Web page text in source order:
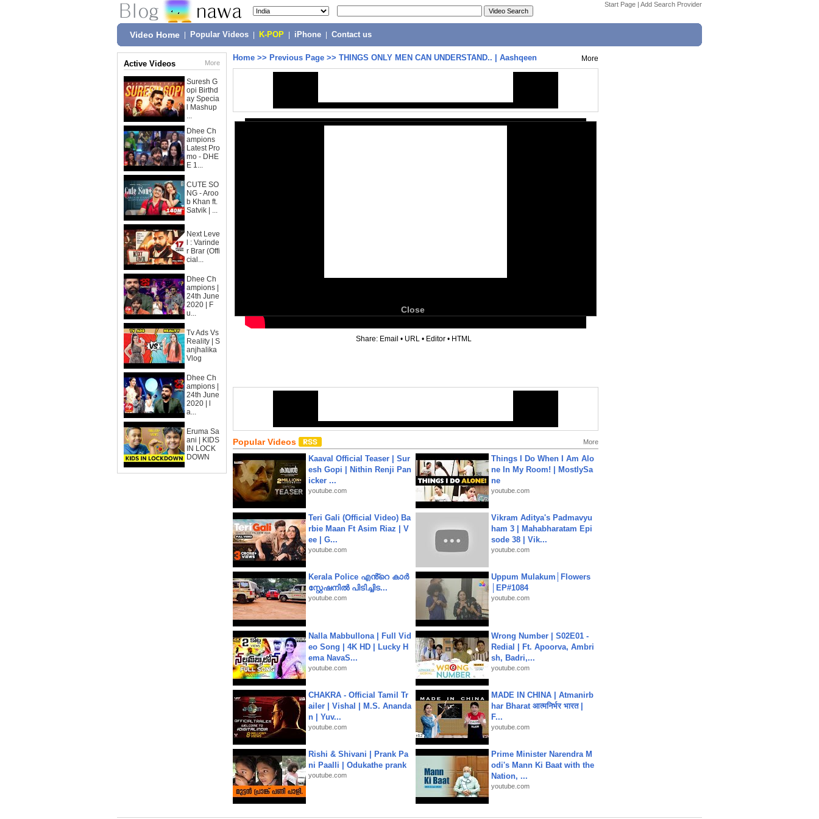
Start Page | Add Search Provider
Video Home Popular Videos K-POP iPhone Contact us
Active Videos More
Suresh G
opi Birthd
ay Specia
l Mashup
...
Dhee Ch
ampions
Latest Pro
mo - DHE
E 1...
CUTE SO
NG - Aroo
b Khan ft.
Satvik | ...
Next Leve
l : Varinde
r Brar (Offi
cial...
Dhee Ch
ampions |
24th June
2020 | F
u...
Tv Ads Vs
Reality | S
anjhalika
Vlog
Dhee Ch
ampions |
24th June
2020 | l
a...
Eruma Sa
ani | KIDS
IN LOCK
DOWN
Home >> Previous Page >> THINGS ONLY MEN CAN UNDERSTAND.. | Aashqeen More
Close
Share: Email • URL • Editor • HTML
Popular Videos More
Kaaval Official Teaser | Sur
esh Gopi | Nithin Renji Pan
icker ...
youtube.com
Things I Do When I Am Alo
ne In My Room! | MostlySa
ne
youtube.com
Teri Gali (Official Video) Ba
rbie Maan Ft Asim Riaz | V
ee | G...
youtube.com
Vikram Aditya's Padmavyu
ham 3 | Mahabharatam Epi
sode 38 | Vik...
youtube.com
Kerala Police എൻ്റെ കാർ
സ്റ്റേഷനിൽ പിടിച്ചിട...
youtube.com
Uppum Mulakum│Flowers
│EP#1084
youtube.com
Nalla Mabbullona | Full Vid
eo Song | 4K HD | Lucky H
ema NavaS...
youtube.com
Wrong Number | S02E01 -
Redial | Ft. Apoorva, Ambri
sh, Badri,...
youtube.com
CHAKRA - Official Tamil Tr
ailer | Vishal | M.S. Ananda
n | Yuv...
youtube.com
MADE IN CHINA | Atmanirb
har Bharat आत्मनिर्भर भारत |
F...
youtube.com
Rishi & Shivani | Prank Pa
ni Paalli | Odukathe prank
youtube.com
Prime Minister Narendra M
odi's Mann Ki Baat with the
Nation, ...
youtube.com